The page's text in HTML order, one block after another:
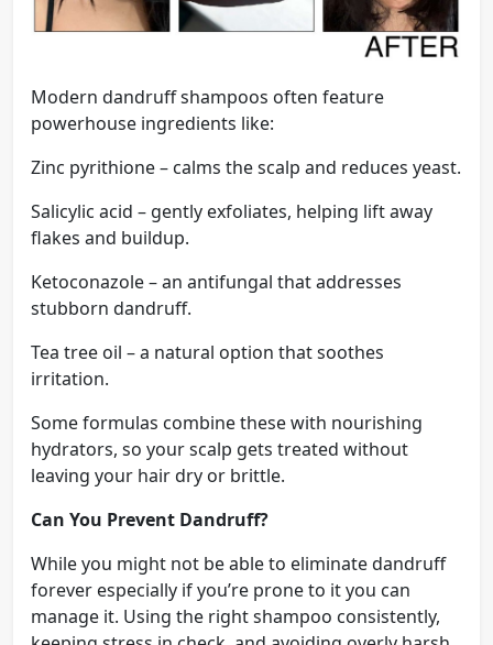
Modern dandruff shampoos often feature
powerhouse ingredients like:
Zinc pyrithione – calms the scalp and reduces yeast.
Salicylic acid – gently exfoliates, helping lift away
flakes and buildup.
Ketoconazole – an antifungal that addresses
stubborn dandruff.
Tea tree oil – a natural option that soothes
irritation.
Some formulas combine these with nourishing
hydrators, so your scalp gets treated without
leaving your hair dry or brittle.
Can You Prevent Dandruff?
While you might not be able to eliminate dandruff
forever especially if you’re prone to it you can
manage it. Using the right shampoo consistently,